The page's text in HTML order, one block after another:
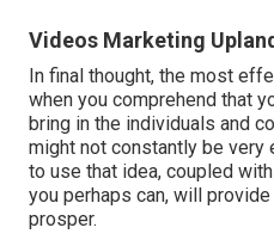
Videos Marketing
In final thought, the most
when you comprehend that
bring in the individuals and
might not constantly be very
to use that idea, coupled
you perhaps can, will
prosper.